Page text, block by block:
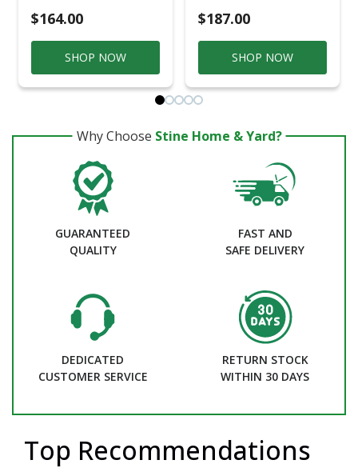
$164.00
SHOP NOW
$187.00
SHOP NOW
Why Choose Stine Home & Yard?
GUARANTEED
QUALITY
FAST AND
SAFE DELIVERY
DEDICATED
CUSTOMER SERVICE
RETURN STOCK
WITHIN 30 DAYS
Top Recommendations